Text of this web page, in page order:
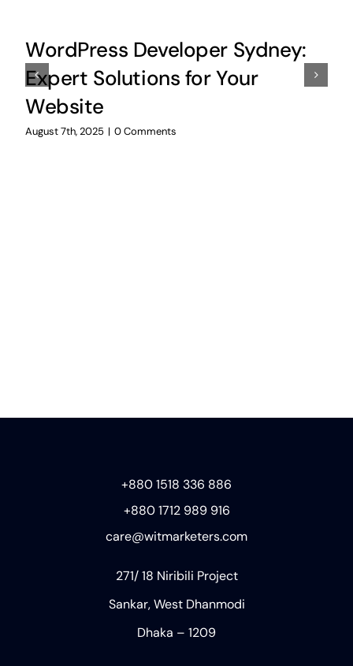
WordPress Developer Sydney:
Expert Solutions for Your
Website
August 7th, 2025 | 0 Comments
+880 1518 336 886
+880 1712 989 916
care@witmarketers.com
271/ 18 Niribili Project
Sankar, West Dhanmodi
Dhaka – 1209